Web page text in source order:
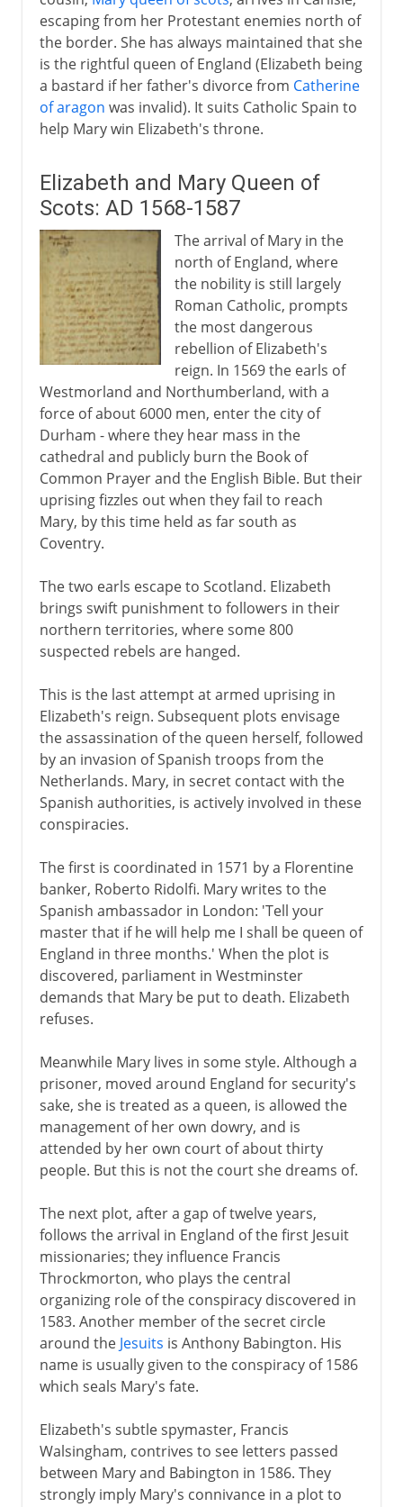
escaping from her Protestant enemies north of
the border. She has always maintained that she
is the rightful queen of England (Elizabeth being
a bastard if her father's divorce from Catherine
of aragon was invalid). It suits Catholic Spain to
help Mary win Elizabeth's throne.
Elizabeth and Mary Queen of
Scots: AD 1568-1587
The arrival of Mary in the
north of England, where
the nobility is still largely
Roman Catholic, prompts
the most dangerous
rebellion of Elizabeth's
reign. In 1569 the earls of
Westmorland and Northumberland, with a
force of about 6000 men, enter the city of
Durham - where they hear mass in the
cathedral and publicly burn the Book of
Common Prayer and the English Bible. But their
uprising fizzles out when they fail to reach
Mary, by this time held as far south as
Coventry.
The two earls escape to Scotland. Elizabeth
brings swift punishment to followers in their
northern territories, where some 800
suspected rebels are hanged.
This is the last attempt at armed uprising in
Elizabeth's reign. Subsequent plots envisage
the assassination of the queen herself, followed
by an invasion of Spanish troops from the
Netherlands. Mary, in secret contact with the
Spanish authorities, is actively involved in these
conspiracies.
The first is coordinated in 1571 by a Florentine
banker, Roberto Ridolfi. Mary writes to the
Spanish ambassador in London: 'Tell your
master that if he will help me I shall be queen of
England in three months.' When the plot is
discovered, parliament in Westminster
demands that Mary be put to death. Elizabeth
refuses.
Meanwhile Mary lives in some style. Although a
prisoner, moved around England for security's
sake, she is treated as a queen, is allowed the
management of her own dowry, and is
attended by her own court of about thirty
people. But this is not the court she dreams of.
The next plot, after a gap of twelve years,
follows the arrival in England of the first Jesuit
missionaries; they influence Francis
Throckmorton, who plays the central
organizing role of the conspiracy discovered in
1583. Another member of the secret circle
around the Jesuits is Anthony Babington. His
name is usually given to the conspiracy of 1586
which seals Mary's fate.
Elizabeth's subtle spymaster, Francis
Walsingham, contrives to see letters passed
between Mary and Babington in 1586. They
strongly imply Mary's connivance in a plot to